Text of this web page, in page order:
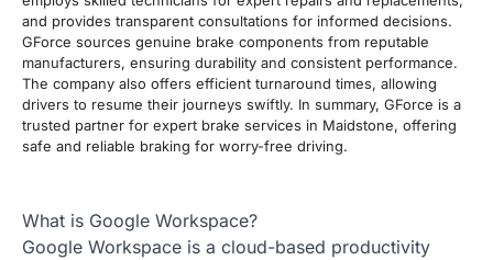
and provides transparent consultations for informed decisions.
GForce sources genuine brake components from reputable
manufacturers, ensuring durability and consistent performance.
The company also offers efficient turnaround times, allowing
drivers to resume their journeys swiftly. In summary, GForce is a
trusted partner for expert brake services in Maidstone, offering
safe and reliable braking for worry-free driving.
What is Google Workspace?
Google Workspace is a cloud-based productivity